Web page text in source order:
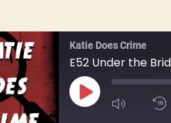
Katie Does Crime
PLAY
EPISODE